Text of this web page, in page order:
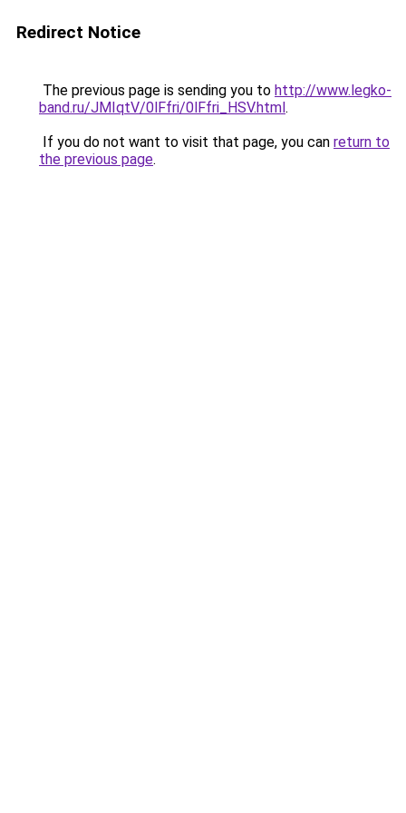
Redirect Notice
The previous page is sending you to http://www.legko-
band.ru/JMIqtV/0lFfri/0lFfri_HSV.html.
If you do not want to visit that page, you can return to
the previous page.